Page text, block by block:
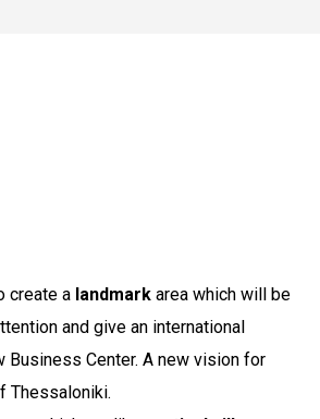
create a landmarkarea which will be
and give an international
Business Center. A new vision for
Thessaloniki.